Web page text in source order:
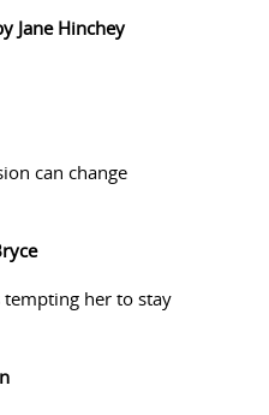
Jane Hinchey
can change
tempting her to stay